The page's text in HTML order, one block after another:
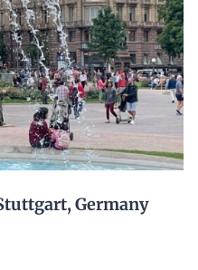
Germany